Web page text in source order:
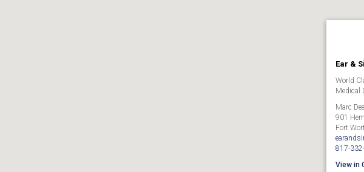
Ear &
World
Medical
Marc
901
Fort
817-
View in